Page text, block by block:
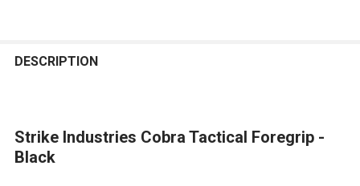
BOUGHT
SELECT
DESCRIPTION
Strike Industries Cobra Tactical Foregrip -
Black